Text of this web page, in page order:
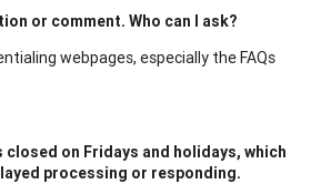
or comment. Who can I ask?
webpages, especially the FAQs
closed on Fridays and holidays, which
processing or responding.